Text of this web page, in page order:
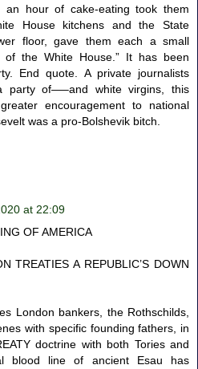
an hour of cake-eating took them
House kitchens and the State
floor, gave them each a small
of the White House.” It has been
End quote. A private journalists
party of—–and white virgins, this
encouragement to national
was a pro-Bolshevik bitch.
at 22:09
OF AMERICA
TREATIES A REPUBLIC’S DOWN
London bankers, the Rothschilds,
with specific founding fathers, in
doctrine with both Tories and
blood line of ancient Esau has